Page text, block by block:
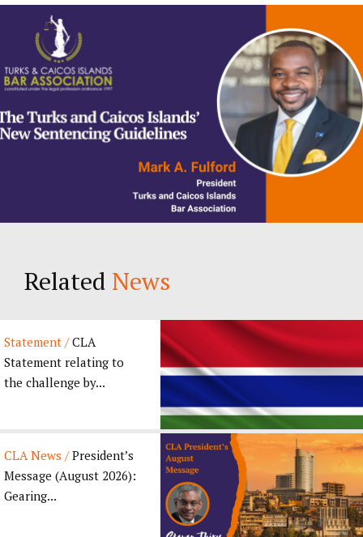
Related News
Statement /CLA
Statement relating to
the challenge by...
CLA News /President’s
Message (August 2026):
Gearing...